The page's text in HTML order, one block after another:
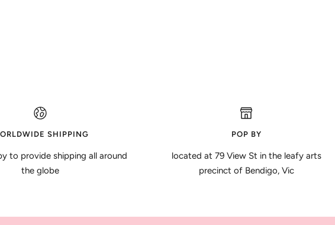
SHIPPING
to provide shipping all around
the globe
POP BY
located at 79 View St in the leafy arts
precinct of Bendigo, Vic